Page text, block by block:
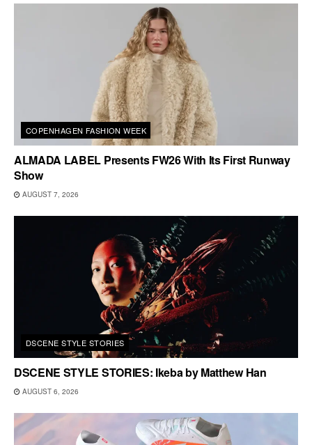
COPENHAGEN FASHION WEEK
ALMADA LABEL Presents FW26 With Its First Runway
Show
AUGUST 7, 2026
DSCENE STYLE STORIES
DSCENE STYLE STORIES: Ikeba by Matthew Han
AUGUST 6, 2026